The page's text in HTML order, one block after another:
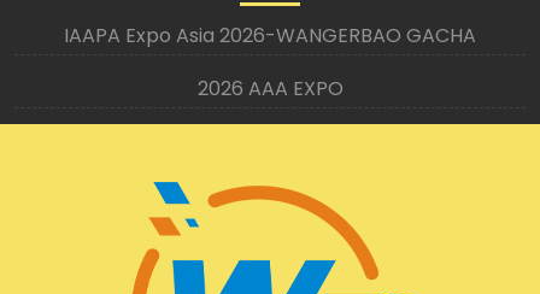
IAAPA Expo Asia 2026-WANGERBAO GACHA
2026 AAA EXPO